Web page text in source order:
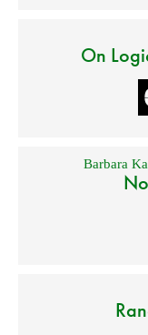
On
Barbara